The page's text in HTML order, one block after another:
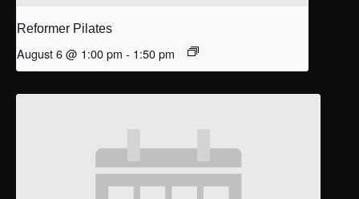
Reformer Pilates
August 6 @ 1:00 pm - 1:50 pm